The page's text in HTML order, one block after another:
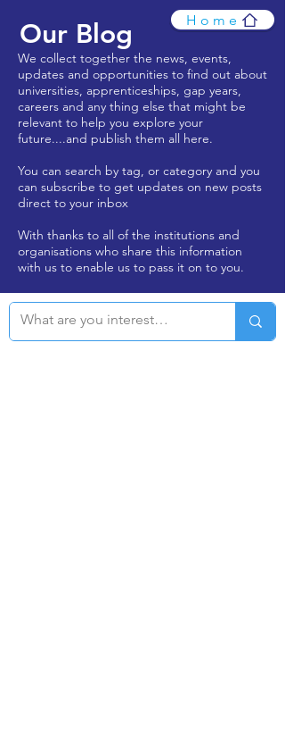
Our Blog
We collect together the news, events,
updates and opportunities to find out about
universities, apprenticeships, gap years,
careers and any thing else that might be
relevant to help you explore your
future....and publish them all here.
You can search by tag, or category and you
can subscribe to get updates on new posts
direct to your inbox
With thanks to all of the institutions and
organisations who share this information
with us to enable us to pass it on to you.
Home